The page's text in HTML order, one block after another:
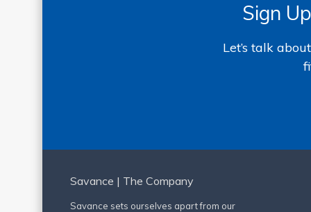
Sign
Let’s talk
Savance | The Company
Savance sets ourselves apart from our